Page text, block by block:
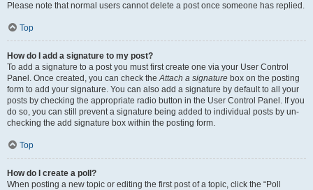
Please note that normal users cannot delete a post once someone has replied.
Top
How do I add a signature to my post?
To add a signature to a post you must first create one via your User Control
Panel. Once created, you can check theAttach a signature box on the posting
form to add your signature. You can also add a signature by default to all your
posts by checking the appropriate radio button in the User Control Panel. If you
do so, you can still prevent a signature being added to individual posts by un-
checking the add signature box within the posting form.
Top
How do I create a poll?
When posting a new topic or editing the first post of a topic, click the “Poll